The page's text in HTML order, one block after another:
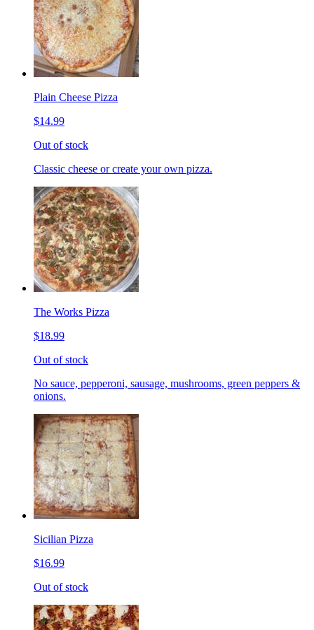
Plain Cheese Pizza
$14.99
Out of stock
Classic cheese or create your own pizza.
The Works Pizza
$18.99
Out of stock
No sauce, pepperoni, sausage, mushrooms, green peppers &
onions.
Sicilian Pizza
$16.99
Out of stock